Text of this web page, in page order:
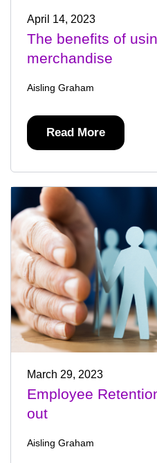
April 14, 2023
The benefits of
merchandise
Aisling Graham
Read More
March 29, 2023
Employee
out
Aisling Graham